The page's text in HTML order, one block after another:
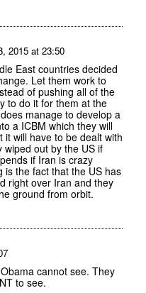
2015 at 23:50
East countries decided
Let them work to
of pushing all of the
to do it for them at the
manage to develop a
a ICBM which they will
will have to be dealt with
out by the US if
if Iran is crazy
is the fact that the US has
right over Iran and they
ground from orbit.
cannot see. They
to see.